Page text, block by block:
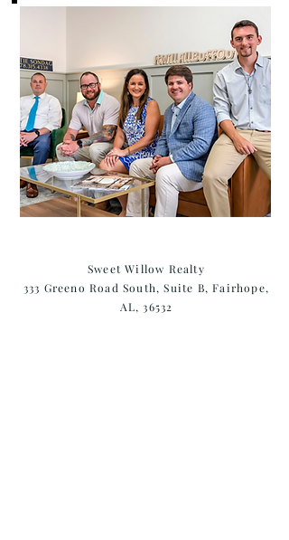
Sweet Willow Realty
333 Greeno Road South, Suite B, Fairhope,
AL, 36532